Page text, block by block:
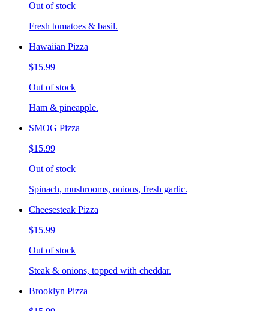
Out of stock
Fresh tomatoes & basil.
Hawaiian Pizza
$15.99
Out of stock
Ham & pineapple.
SMOG Pizza
$15.99
Out of stock
Spinach, mushrooms, onions, fresh garlic.
Cheesesteak Pizza
$15.99
Out of stock
Steak & onions, topped with cheddar.
Brooklyn Pizza